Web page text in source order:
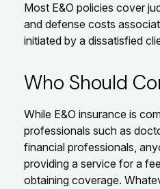
Most E&O policies cover
and defense costs
initiated by a dissatisfied
Who Should
While E&O insurance is
professionals such as
financial professionals,
providing a service for a
obtaining coverage.